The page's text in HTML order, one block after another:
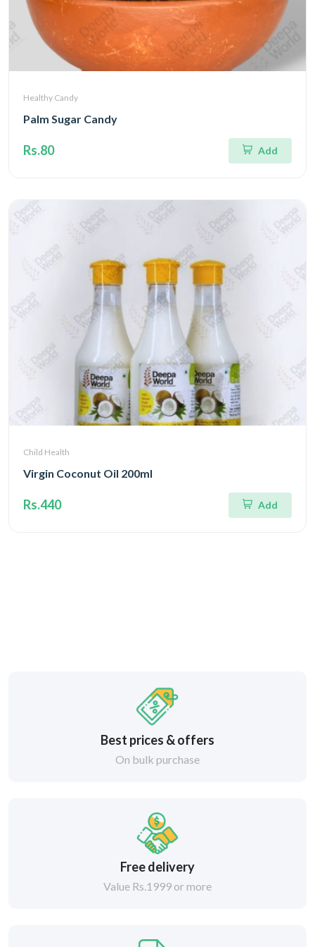
Healthy Candy
Palm Sugar Candy
Rs.80 Add
Child Health
Virgin Coconut Oil 200ml
Rs.440 Add
Best prices & offers
On bulk purchase
Free delivery
Value Rs.1999 or more